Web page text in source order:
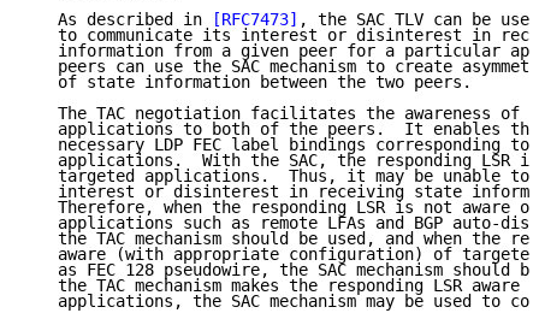
   As described in
[RFC7473] , the SAC TLV can be
to communicate its interest or disinterest in
information from a given peer for a particular
peers can use the SAC mechanism to create
   of state information between the two peers.
The TAC negotiation facilitates the awareness of
applications to both of the peers.  It enables
necessary LDP FEC label bindings corresponding to
applications.  With the SAC, the responding LSR
targeted applications.  Thus, it may be unable to
interest or disinterest in receiving state
Therefore, when the responding LSR is not aware
applications such as remote LFAs and BGP auto-
the TAC mechanism should be used, and when the
aware (with appropriate configuration) of
as FEC 128 pseudowire, the SAC mechanism should
the TAC mechanism makes the responding LSR aware
applications, the SAC mechanism may be used to